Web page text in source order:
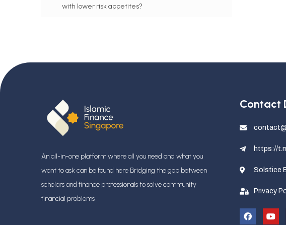
with lower risk appetites?
insurance?
FAQ #102: Is it true that conventional insurance
groups who sell insurance in Singapore?
An all-in-one platform where all you need and what you
want to ask can be found here Bridging the gap between
scholars and finance professionalsto solve community
financial problems
Contact
https://
Solstice
Privacy